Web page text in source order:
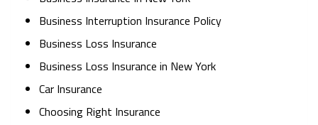
Business Interruption Insurance Policy
Business Loss Insurance
Business Loss Insurance in New York
Car Insurance
Choosing Right Insurance